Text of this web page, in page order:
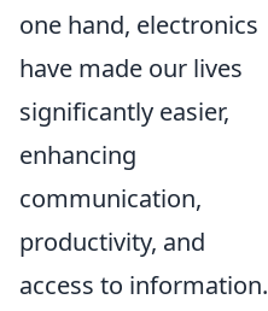
one hand, electronics
have made our lives
significantly easier,
enhancing
communication,
productivity, and
access to information.